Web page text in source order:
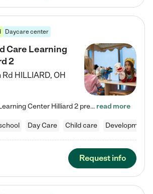
Daycare center
Care Learning
2
Rd HILLIARD, OH
Enchanted Care Learning Center Hilliard 2 preschool provides exceptional early childhood education for children ages 3 years to Kindergarten. We combine learning experiences and structured play in a fun, safe, and nurturing environment – offering far more than just child care. Through our Links to Learning curriculum, children are prepared for kindergarten and beyond by developing essential academic, social, and emotional skills for success. Whether they're engaged in imaginative play with… read more
Day Care Child care
Request info